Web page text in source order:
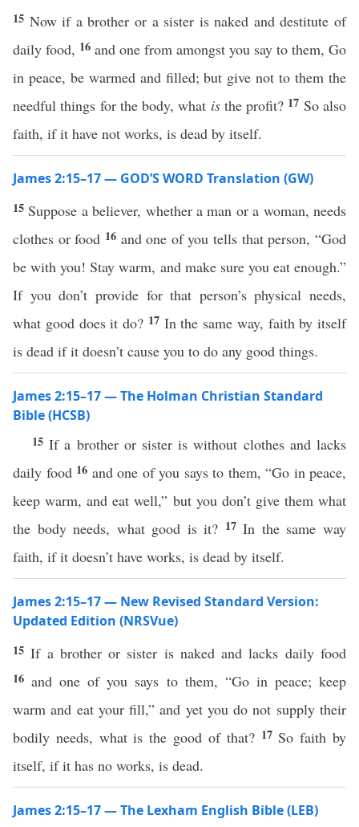
15 Now if a brother or a sister is naked and destitute of
daily food, 16 and one from amongst you say to them, Go
in peace, be warmed and filled; but give not to them the
needful things for the body, what isthe profit? 17 So also
faith, if it have not works, is dead by itself.
James 2:15–17 — GOD’S WORD Translation (GW)
15 Suppose a believer, whether a man or a woman, needs
clothes or food 16 and one of you tells that person, “God
be with you! Stay warm, and make sure you eat enough.”
If you don’t provide for that person’s physical needs,
what good does it do? 17 In the same way, faith by itself
is dead if it doesn’t cause you to do any good things.
James 2:15–17 — The Holman Christian Standard
Bible (HCSB)
15If a brother or sister is without clothes and lacks
daily food 16 and one of you says to them, “Go in peace,
keep warm, and eat well,” but you don’t give them what
the body needs, what good is it? 17In the same way
faith, if it doesn’t have works, is dead by itself.
James 2:15–17 — New Revised Standard Version:
Updated Edition (NRSVue)
15If a brother or sister is naked and lacks daily food
16 and one of you says to them, “Go in peace; keep
warm and eat your fill,” and yet you do not supply their
bodily needs, what is the good of that? 17 So faith by
itself, if it has no works, is dead.
James 2:15–17 — The Lexham English Bible (LEB)